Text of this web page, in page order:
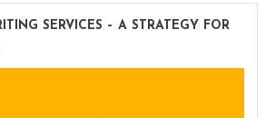
SERVICES – A STRATEGY FOR